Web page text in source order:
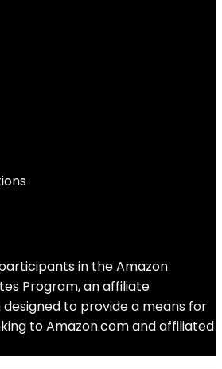
in the Amazon
Program, an affiliate
to provide a means for
to Amazon.com and affiliated